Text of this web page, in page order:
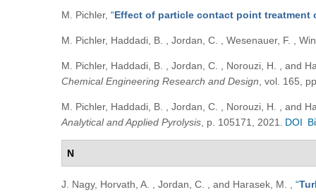
M. Pichler, “Effect of particle contact point treatment
M. Pichler, Haddadi, B. , Jordan, C. , Wesenauer, F. ,
M. Pichler, Haddadi, B. , Jordan, C. , Norouzi, H. , and
Chemical Engineering Research and Design , vol. 165,
M. Pichler, Haddadi, B. , Jordan, C. , Norouzi, H. , and
Analytical and Applied Pyrolysis , p. 105171, 2021. DOI
N
J. Nagy, Horvath, A. , Jordan, C. , and Harasek, M. “